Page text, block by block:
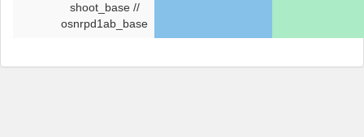
shoot_base //
osnrpd1ab_base